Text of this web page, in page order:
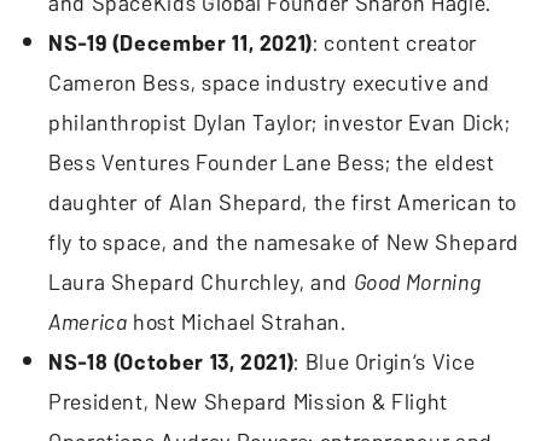
NS-19 (December 11, 2021): content creator
Cameron Bess, space industry executive and
philanthropist Dylan Taylor; investor Evan Dick;
Bess Ventures Founder Lane Bess; the eldest
daughter of Alan Shepard, the first American to
fly to space, and the namesake of New Shepard
Laura Shepard Churchley, and Good Morning
America host Michael Strahan.
NS-18 (October 13, 2021): Blue Origin’s Vice
President, New Shepard Mission & Flight